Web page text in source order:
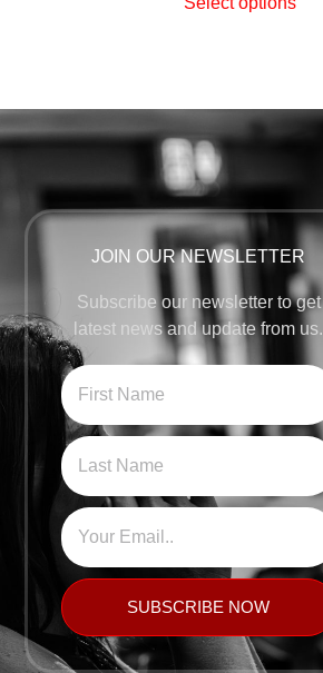
JOIN OUR NEWSLETTER
Subscribe our newsletter to get
latest news and update from us.
SUBSCRIBE NOW